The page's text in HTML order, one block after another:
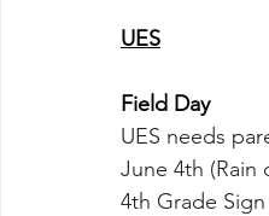
UES
Field Day
UES needs
June 4th (Rain
4th Grade